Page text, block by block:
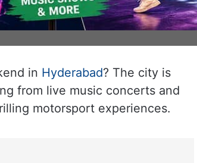
in Hyderabad? The city is
from live music concerts and
motorsport experiences.